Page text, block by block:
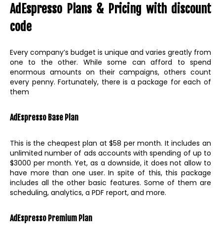
AdEspresso Plans & Pricing with discount
code
Every company’s budget is unique and varies greatly from
one to the other. While some can afford to spend
enormous amounts on their campaigns, others count
every penny. Fortunately, there is a package for each of
them
AdEspresso Base Plan
This is the cheapest plan at $58 per month. It includes an
unlimited number of ads accounts with spending of up to
$3000 per month. Yet, as a downside, it does not allow to
have more than one user. In spite of this, this package
includes all the other basic features. Some of them are
scheduling, analytics, a PDF report, and more.
AdEspresso Premium Plan